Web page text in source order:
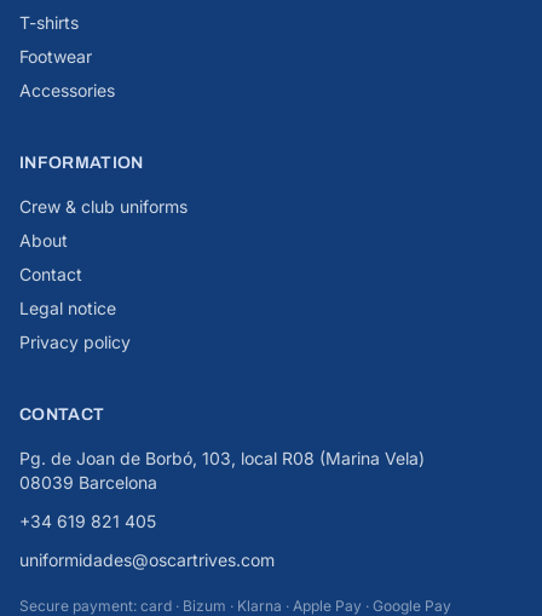
T-shirts
Footwear
Accessories
INFORMATION
Crew & club uniforms
About
Contact
Legal notice
Privacy policy
CONTACT
Pg. de Joan de Borbó, 103, local R08 (Marina Vela)
08039 Barcelona
+34 619 821 405
uniformidades@oscartrives.com
Secure payment: card · Bizum · Klarna · Apple Pay · Google Pay